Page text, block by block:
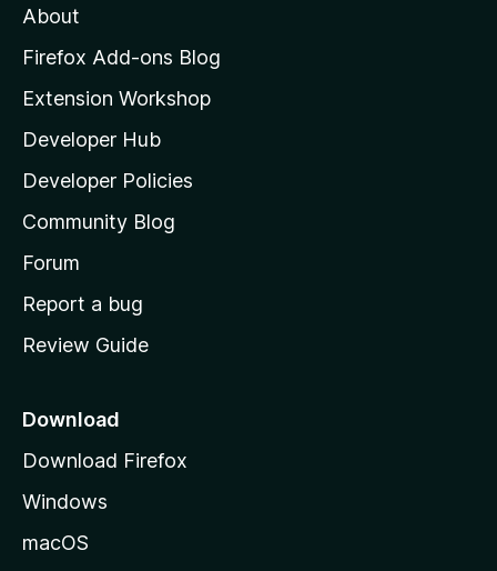
o
z
l
l
a
s
h
o
e
a
e
About
Firefox Add-ons Blog
Extension Workshop
Developer Hub
Developer Policies
Community Blog
Forum
Report a bug
Review Guide
Download
Download Firefox
Windows
macOS